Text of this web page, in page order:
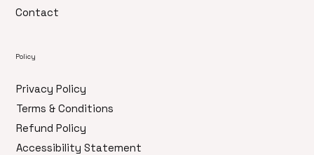
Contact
Policy
Privacy Policy
Terms & Conditions
Refund Policy
Accessibility Statement